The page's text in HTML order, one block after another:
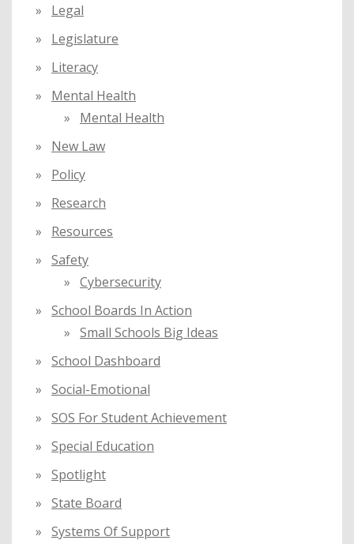
Legal
Legislature
Literacy
Mental Health
Mental Health
New Law
Policy
Research
Resources
Safety
Cybersecurity
School Boards In Action
Small Schools Big Ideas
School Dashboard
Social-Emotional
SOS For Student Achievement
Special Education
Spotlight
State Board
Systems Of Support